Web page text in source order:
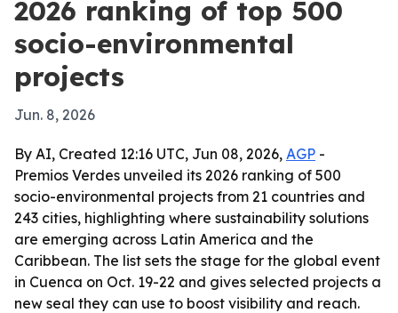
2026 ranking of top 500
socio-environmental
projects
Jun. 8, 2026
By AI, Created 12:16 UTC, Jun 08, 2026, AGP -
Premios Verdes unveiled its 2026 ranking of 500
socio-environmental projects from 21 countries and
243 cities, highlighting where sustainability solutions
are emerging across Latin America and the
Caribbean. The list sets the stage for the global event
in Cuenca on Oct. 19-22 and gives selected projects a
new seal they can use to boost visibility and reach.